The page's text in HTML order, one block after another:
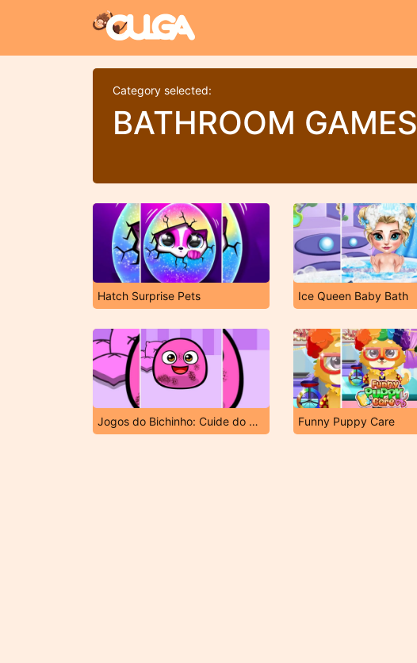
Category selected:
BATHROOM GAMES
Hatch Surprise Pets Ice Queen Baby Bath
Jogos do Bichinho: Cuide do Bichinho Virtual Funny Puppy Care